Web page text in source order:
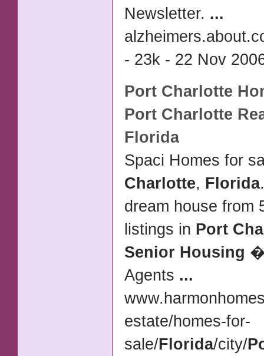
Newsletter. ...
- 23k - 22 Nov
Port Charlotte
Port Charlotte
Florida
Spaci Homes for
Charlotte, Florida
dream house from
listings in Port
Senior Housing �
Agents ...
estate/homes-for-
sale/Florida/city/